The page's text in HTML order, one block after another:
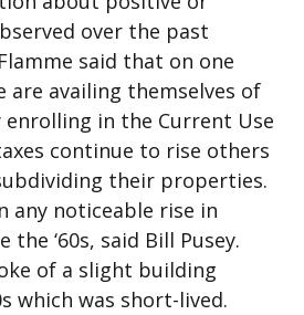
over the past
said that on one
are availing themselves of
in the Current Use
continue to rise others
their properties.
any noticeable rise in
the ‘60s, said Bill Pusey.
of a slight building
which was short-lived.